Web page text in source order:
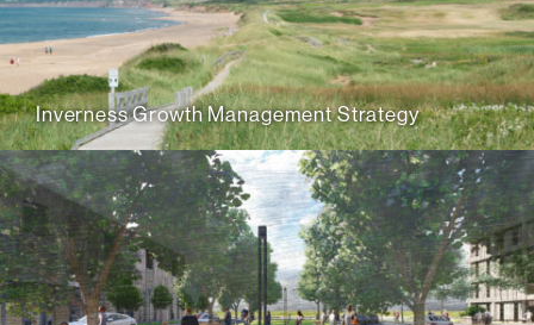
Inverness Growth Management Strategy